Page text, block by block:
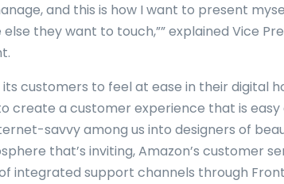
and this is how I want to present
they want to touch,”” explained Vice
customers to feel at ease in their digital
create a customer experience that is easy
savvy among us into designers of
that’s inviting, Amazon’s customer
integrated support channels through